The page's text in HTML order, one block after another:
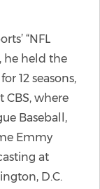
“NFL
he held the
12 seasons,
where
Baseball,
Emmy
at
D.C.